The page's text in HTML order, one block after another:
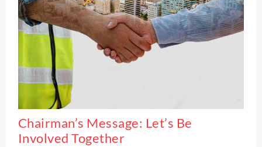
Chairman’s Message: Let’s Be
Involved Together